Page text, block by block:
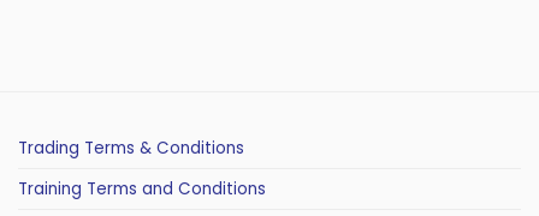
Trading Terms & Conditions
Training Terms and Conditions